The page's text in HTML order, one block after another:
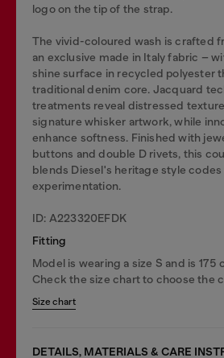
logo on the tip of the strap.
The vivid-coloured wash is crafted
an exclusive made in Italy fabric –
shine surface in recycled polyester
traditional denim core. Jacquard
treatments reveal distressed
signature whisker artwork, while
enhance softness. Finished with
buttons and double D rivets, this
blends Diesel's heritage style
experimentation.
ID: A223320EFDK
Fitting
Model is wearing a size S and is 175
Check the size chart to choose the
Size chart
DETAILS, MATERIALS & CARE